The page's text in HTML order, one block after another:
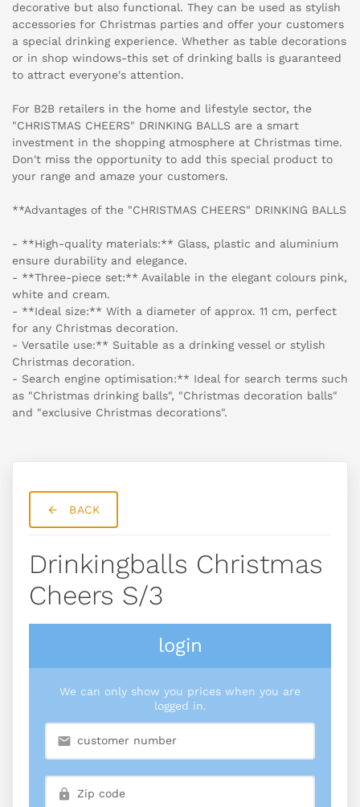
decorative but also functional. They can be used as stylish
accessories for Christmas parties and offer your customers
a special drinking experience. Whether as table decorations
or in shop windows-this set of drinking balls is guaranteed
to attract everyone's attention.
For B2B retailers in the home and lifestyle sector, the
"CHRISTMAS CHEERS" DRINKING BALLS are a smart
investment in the shopping atmosphere at Christmas time.
Don't miss the opportunity to add this special product to
your range and amaze your customers.
**Advantages of the "CHRISTMAS CHEERS" DRINKING BALLS
- **High-quality materials:** Glass, plastic and aluminium
ensure durability and elegance.
- **Three-piece set:** Available in the elegant colours pink,
white and cream.
- **Ideal size:** With a diameter of approx. 11 cm, perfect
for any Christmas decoration.
- Versatile use:** Suitable as a drinking vessel or stylish
Christmas decoration.
- Search engine optimisation:** Ideal for search terms such
as "Christmas drinking balls", "Christmas decoration balls"
and "exclusive Christmas decorations".
BACK
Drinkingballs Christmas
Cheers S/3
login
We can only show you prices when you are
logged in.